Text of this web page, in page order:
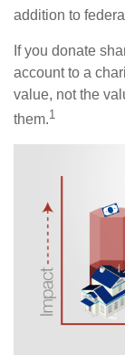
addition to
If you donate
account to a
value, not the
them.1